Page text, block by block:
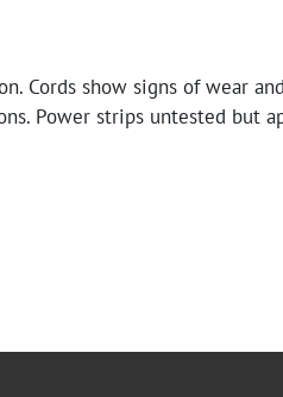
Cords show signs of wear
Power strips untested but